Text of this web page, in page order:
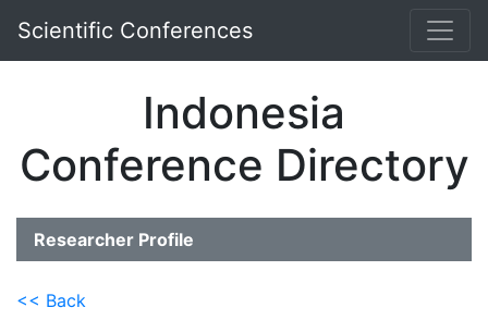
Scientific Conferences
Indonesia
Conference Directory
Researcher Profile
<< Back